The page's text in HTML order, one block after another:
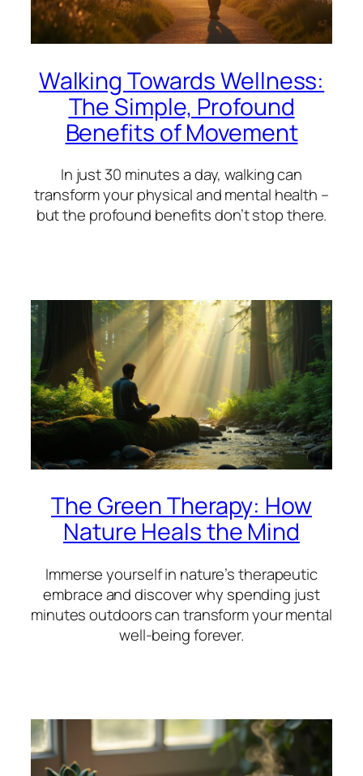
Walking Towards Wellness:
The Simple, Profound
Benefits of Movement
In just 30 minutes a day, walking can
transform your physical and mental health –
but the profound benefits don’t stop there.
The Green Therapy: How
Nature Heals the Mind
Immerse yourself in nature’s therapeutic
embrace and discover why spending just
minutes outdoors can transform your mental
well-being forever.